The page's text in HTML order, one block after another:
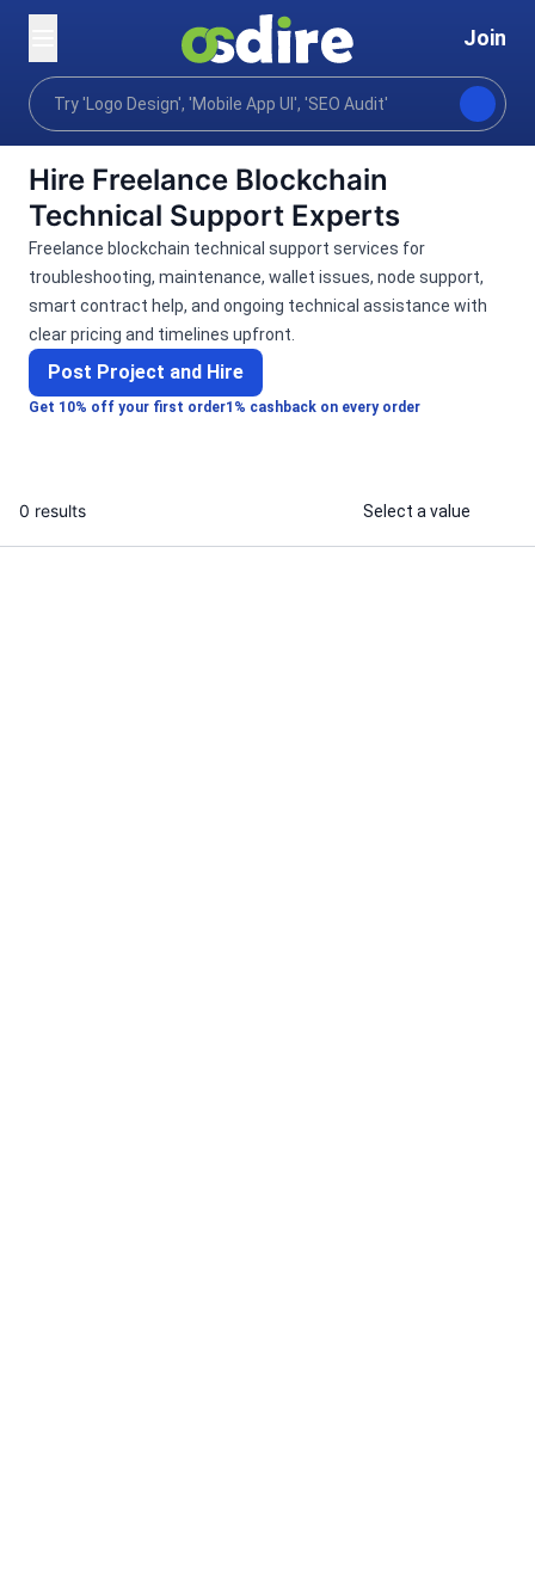
Join
Home
Categories Programming tech Blockchain crypto
Hire Freelance Blockchain
Technical Support Experts
Get 10% off your first order1% cashback on every order
Freelance blockchain technical support services for
troubleshooting, maintenance, wallet issues, node support,
smart contract help, and ongoing technical assistance with
clear pricing and timelines upfront.
Post Project and Hire
0 results Select a value